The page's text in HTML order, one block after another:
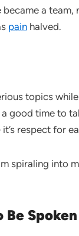
a
pain halved.
topics
good time to
respect for
spiraling into
Spoken